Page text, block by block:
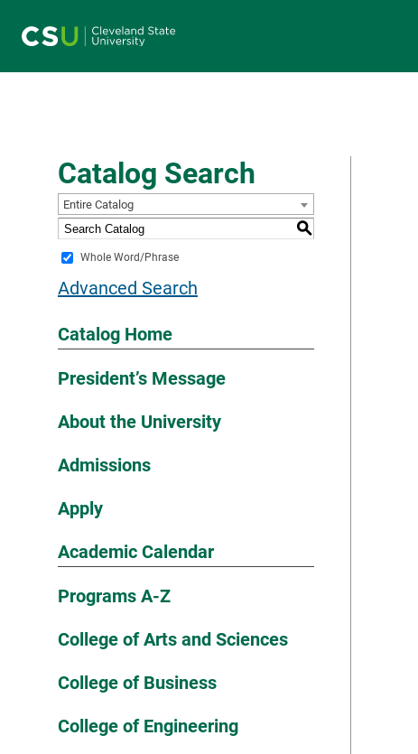
Catalog Search
Entire Catalog
S
Whole Word/Phrase
Advanced Search
Catalog Home
President’s Message
About the University
Admissions
Apply
Academic Calendar
Programs A-Z
College of Arts and Sciences
College of Business
College of Engineering